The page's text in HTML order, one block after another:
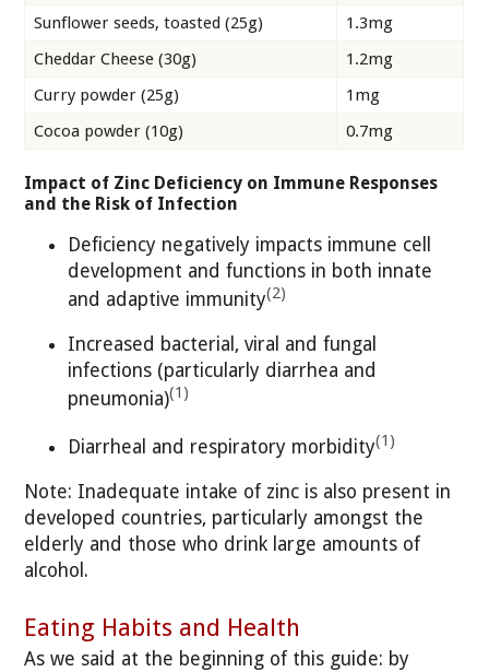
Sunflower seeds, toasted (25g)
1.3mg
Cheddar Cheese (30g)
1.2mg
Curry powder (25g)
1mg
Cocoa powder (10g)
0.7mg
Impact of Zinc Deficiency on Immune Responses
and the Risk of Infection
Deficiency negatively impacts immune cell
development and functions in both innate
and adaptive immunity(2)
Increased bacterial, viral and fungal
infections (particularly diarrhea and
pneumonia)(1)
Diarrheal and respiratory morbidity(1)
Note: Inadequate intake of zinc is also present in
developed countries, particularly amongst the
elderly and those who drink large amounts of
alcohol.
Eating Habits and Health
As we said at the beginning of this guide: by